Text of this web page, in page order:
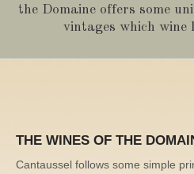
the Domaine offers some
vintages which wine
THE WINES OF THE
Cantaussel follows some simple